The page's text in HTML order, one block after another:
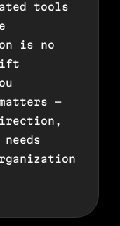
tools
is no
—